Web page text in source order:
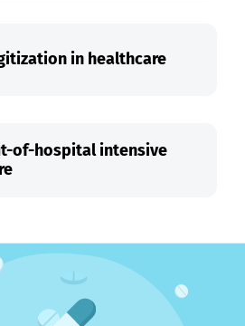
in healthcare
of-hospital intensive